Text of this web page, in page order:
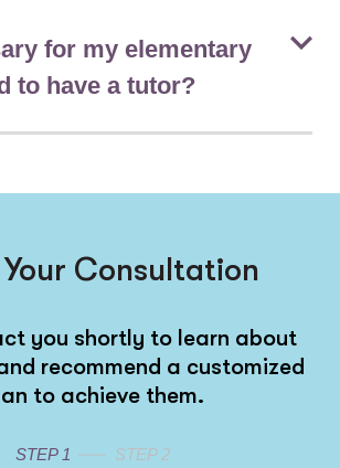
for my elementary
to have a tutor?
Your Consultation
you shortly to learn about
recommend a customized
to achieve them.
STEP 1 STEP 2